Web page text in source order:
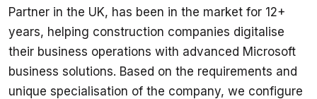
Partner in the UK, has been in the market for 12+
years, helping construction companies digitalise
their business operations with advanced Microsoft
business solutions. Based on the requirements and
unique specialisation of the company, we configure